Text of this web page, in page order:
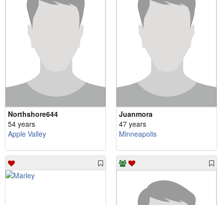
Northshore644
54 years
Apple Valley
Juanmora
47 years
Minneapolis